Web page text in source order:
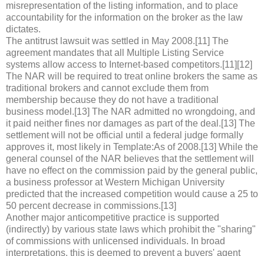
misrepresentation of the listing information, and to place
accountability for the information on the broker as the law
dictates.
The antitrust lawsuit was settled in May 2008.[11] The
agreement mandates that all Multiple Listing Service
systems allow access to Internet-based competitors.[11][12]
The NAR will be required to treat online brokers the same as
traditional brokers and cannot exclude them from
membership because they do not have a traditional
business model.[13] The NAR admitted no wrongdoing, and
it paid neither fines nor damages as part of the deal.[13] The
settlement will not be official until a federal judge formally
approves it, most likely in Template:As of 2008.[13] While the
general counsel of the NAR believes that the settlement will
have no effect on the commission paid by the general public,
a business professor at Western Michigan University
predicted that the increased competition would cause a 25 to
50 percent decrease in commissions.[13]
Another major anticompetitive practice is supported
(indirectly) by various state laws which prohibit the "sharing"
of commissions with unlicensed individuals. In broad
interpretations, this is deemed to prevent a buyers' agent